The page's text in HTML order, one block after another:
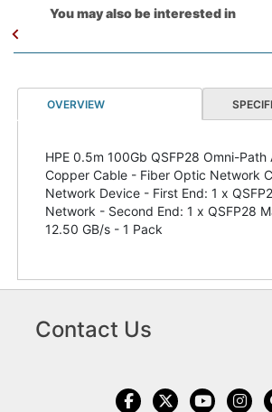
You may also be interested in
OVERVIEW
HPE 0.5m 100Gb QSFP28 Omni-
Copper Cable - Fiber Optic Network
Network Device - First End: 1 x
Network - Second End: 1 x QSFP28
12.50 GB/s - 1 Pack
Contact Us